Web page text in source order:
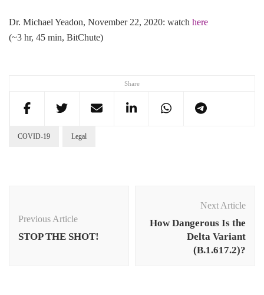
Share
Dr. Michael Yeadon, November 22, 2020: watch here
(~3 hr, 45 min, BitChute)
COVID-19 Legal
Previous Article
STOP THE SHOT!
Next Article
How Dangerous Is the
Delta Variant
(B.1.617.2)?